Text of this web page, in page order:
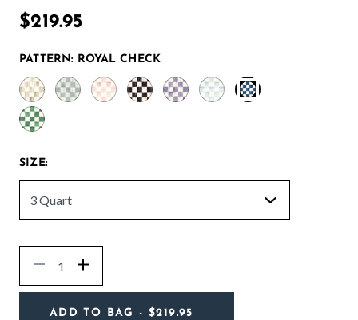
$219.95
PATTERN: ROYAL CHECK
SIZE:
Decrease Increase
ADD TO BAG - $219.95